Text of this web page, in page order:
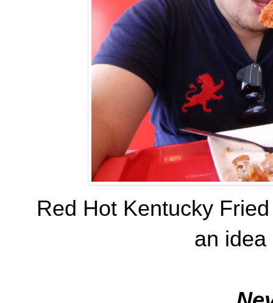
Red Hot Kentucky
an idea